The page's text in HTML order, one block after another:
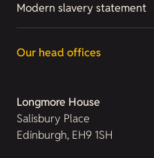
Modern slavery statement
Our head offices
Longmore House
Salisbury Place
Edinburgh, EH9 1SH